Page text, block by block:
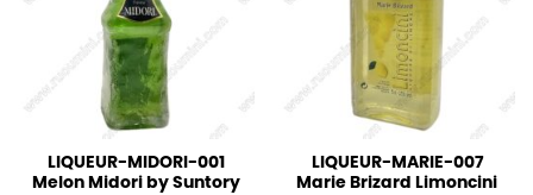
LIQUEUR-MIDORI-001
Melon Midori by Suntory
LIQUEUR-MARIE-007
Marie Brizard Limoncini